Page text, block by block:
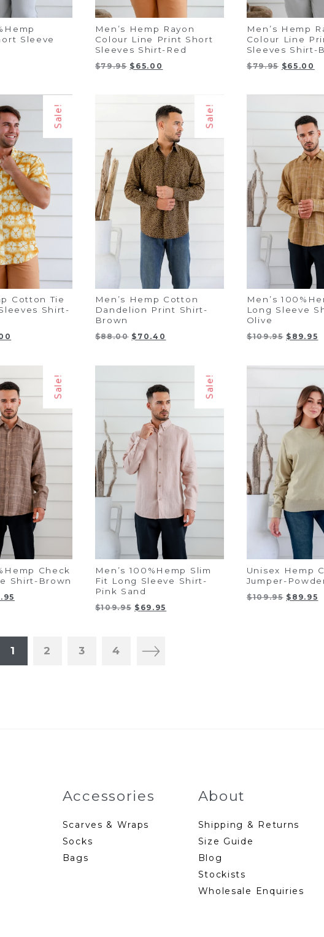
Sleeve
Men’s Hemp Rayon
Colour Line Print Short
Sleeves Shirt-Red
$79.95 Original
$ 65.00
Men’s Hemp
Colour Line
Sleeves Shirt-
$79.95 Original
$65.00
Sale!
Cotton Tie
Shirt-
Sale!
Men’s Hemp Cotton
Dandelion Print Shirt-
Brown
$88.00 Original
$ 70.40
Men’s
Long Sleeve
Olive
$109.95 Original
$109.95.
$ 89.95
Sale!
Check
Shirt-Brown
Sale!
Men’s 100%Hemp Slim
Fit Long Sleeve Shirt-
Pink Sand
$109.95 Original
$ 69.95
Unisex Hemp
Jumper-
$109.95 Original
$ 89.95
1 2 3 4
Accessories
Scarves & Wraps
Socks
Bags
About
Shipping & Returns
Size Guide
Blog
Stockists
Wholesale Enquiries